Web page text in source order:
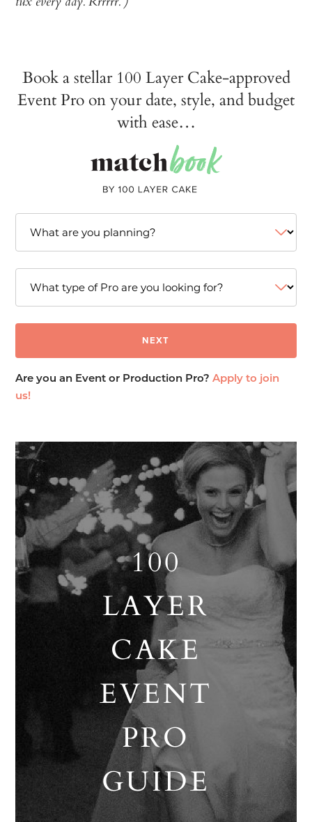
Book a stellar 100 Layer Cake-approved
Event Pro on your date, style, and budget
with ease…
Are you an Event or Production Pro?Apply to join
us!
100
LAYER
CAKE
EVENT
PRO
GUIDE